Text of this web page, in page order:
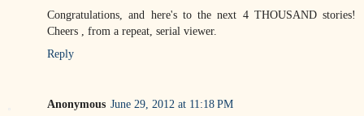
Congratulations, and here's to the next 4 THOUSAND stories!
Cheers , from a repeat, serial viewer.
Reply
Anonymous June 29, 2012 at 11:18 PM